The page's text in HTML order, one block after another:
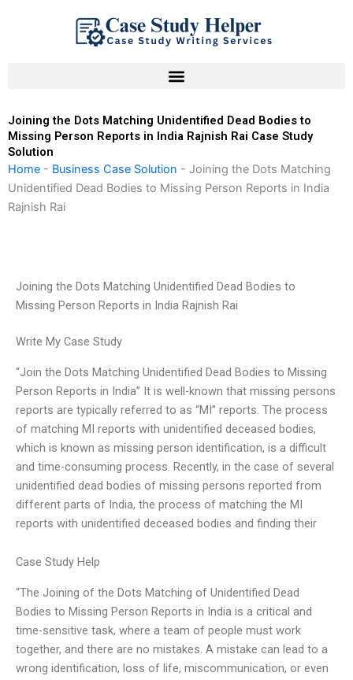
Joining the Dots Matching Unidentified Dead Bodies to
Missing Person Reports in India Rajnish Rai Case Study
Solution
Home - Business Case Solution - Joining the Dots Matching
Unidentified Dead Bodies to Missing Person Reports in India
Rajnish Rai
Joining the Dots Matching Unidentified Dead Bodies to
Missing Person Reports in India Rajnish Rai
Write My Case Study
“Join the Dots Matching Unidentified Dead Bodies to Missing
Person Reports in India” It is well-known that missing persons
reports are typically referred to as “MI” reports. The process
of matching MI reports with unidentified deceased bodies,
which is known as missing person identification, is a difficult
and time-consuming process. Recently, in the case of several
unidentified dead bodies of missing persons reported from
different parts of India, the process of matching the MI
reports with unidentified deceased bodies and finding their
Case Study Help
“The Joining of the Dots Matching of Unidentified Dead
Bodies to Missing Person Reports in India is a critical and
time-sensitive task, where a team of people must work
together, and there are no mistakes. A mistake can lead to a
wrong identification, loss of life, miscommunication, or even